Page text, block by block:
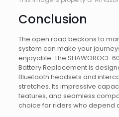
Conclusion
The open road beckons to
system can make your
enjoyable. The SHAWOROCE
Battery Replacement is
Bluetooth headsets and
stretches. Its impressive
features, and seamless
choice for riders who depend